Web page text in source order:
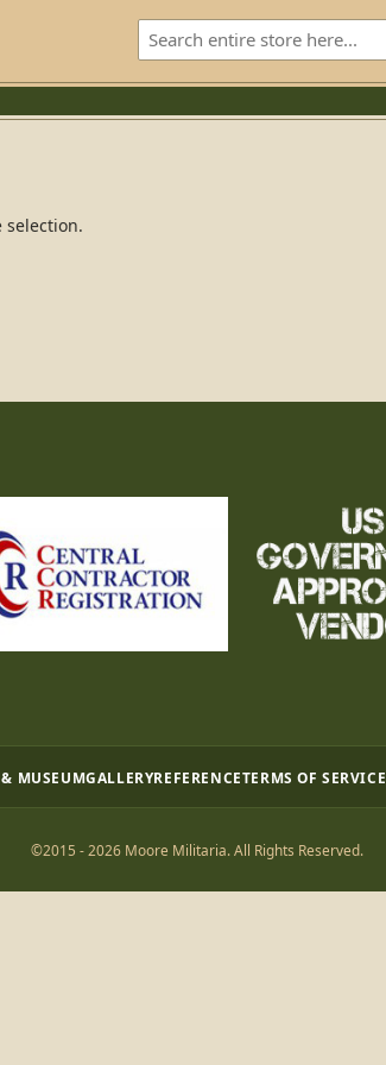
selection.
MUSEUMGALLERYREFERENCETERMS OF SERVICE
©2015 - 2026 Moore Militaria. All Rights Reserved.